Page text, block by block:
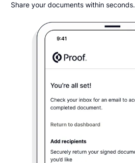
Share your documents within seconds.